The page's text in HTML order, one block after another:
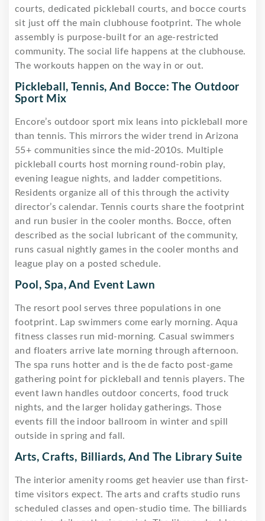
courts, dedicated pickleball courts, and bocce courts
sit just off the main clubhouse footprint. The whole
assembly is purpose-built for an age-restricted
community. The social life happens at the clubhouse.
The workouts happen on the way in or out.
Pickleball, Tennis, And Bocce: The Outdoor
Sport Mix
Encore’s outdoor sport mix leans into pickleball more
than tennis. This mirrors the wider trend in Arizona
55+ communities since the mid-2010s. Multiple
pickleball courts host morning round-robin play,
evening league nights, and ladder competitions.
Residents organize all of this through the activity
director’s calendar. Tennis courts share the footprint
and run busier in the cooler months. Bocce, often
described as the social lubricant of the community,
runs casual nightly games in the cooler months and
league play on a posted schedule.
Pool, Spa, And Event Lawn
The resort pool serves three populations in one
footprint. Lap swimmers come early morning. Aqua
fitness classes run mid-morning. Casual swimmers
and floaters arrive late morning through afternoon.
The spa runs hotter and is the de facto post-game
gathering point for pickleball and tennis players. The
event lawn handles outdoor concerts, food truck
nights, and the larger holiday gatherings. Those
events fill the indoor ballroom in winter and spill
outside in spring and fall.
Arts, Crafts, Billiards, And The Library Suite
The interior amenity rooms get heavier use than first-
time visitors expect. The arts and crafts studio runs
scheduled classes and open-studio time. The billiards